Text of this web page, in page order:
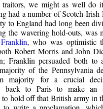
traitors, we might as well do
had a number of Scotch-Irish
to England had long been
the wavering hold-outs, was
, who was optimistic
Robert Morris and John
Franklin persuaded both to
of the Pennsylvania
majority for a crucial
back to Paris to make an
to hold off that British army in